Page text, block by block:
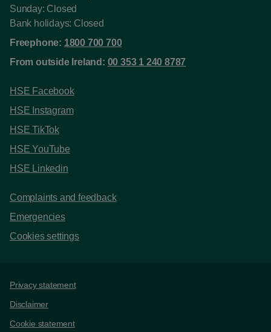
Sunday: Closed
Bank holidays: Closed
Freephone: 1800 700 700
From outside Ireland: 00 353 1 240 8787
HSE Facebook
HSE Instagram
HSE TikTok
HSE YouTube
HSE Linkedin
Complaints and feedback
Emergencies
Cookies settings
Support links
Privacy statement
Disclaimer
Cookie statement